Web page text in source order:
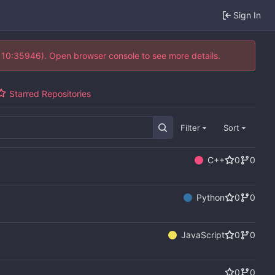
Sign In
Open browser console to see more details.
Starred Repositories
Filter Sort
C++ 0
0
Python 0
0
JavaScript 0
0
0
0